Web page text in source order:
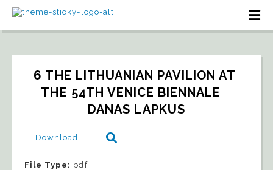
6 THE LITHUANIAN PAVILION AT
THE 54TH VENICE BIENNALE
DANAS LAPKUS
Download
File Type: pdf